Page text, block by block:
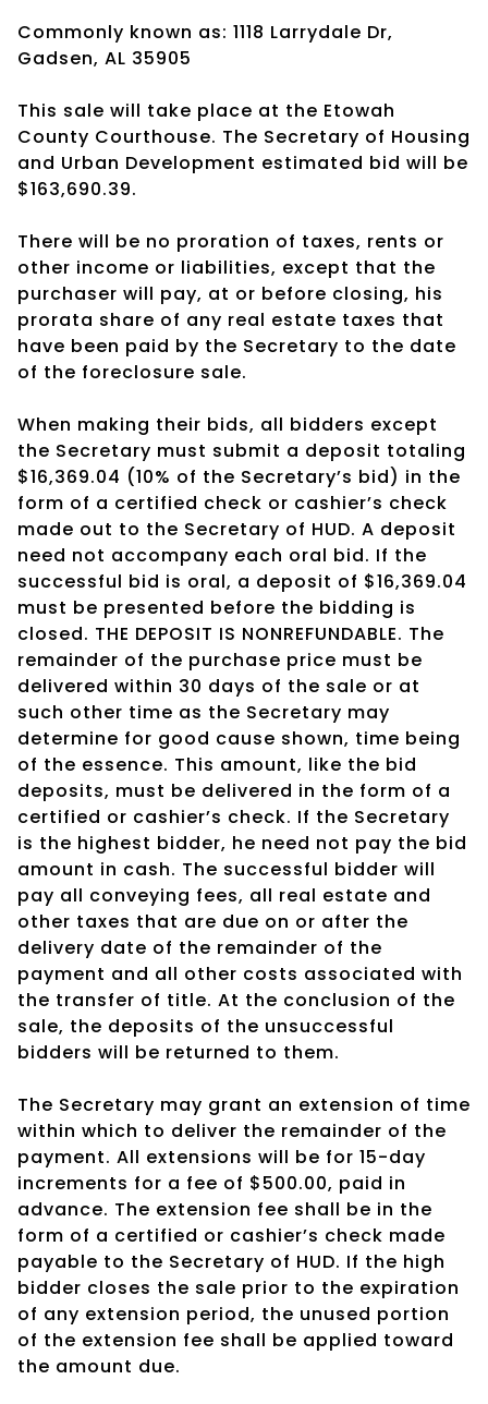
Commonly known as: 1118 Larrydale Dr,
Gadsen, AL 35905
This sale will take place at the Etowah
County Courthouse. The Secretary of Housing
and Urban Development estimated bid will be
$163,690.39.
There will be no proration of taxes, rents or
other income or liabilities, except that the
purchaser will pay, at or before closing, his
prorata share of any real estate taxes that
have been paid by the Secretary to the date
of the foreclosure sale.
When making their bids, all bidders except
the Secretary must submit a deposit totaling
$16,369.04 (10% of the Secretary’s bid) in the
form of a certified check or cashier’s check
made out to the Secretary of HUD. A deposit
need not accompany each oral bid. If the
successful bid is oral, a deposit of $16,369.04
must be presented before the bidding is
closed. THE DEPOSIT IS NONREFUNDABLE. The
remainder of the purchase price must be
delivered within 30 days of the sale or at
such other time as the Secretary may
determine for good cause shown, time being
of the essence. This amount, like the bid
deposits, must be delivered in the form of a
certified or cashier’s check. If the Secretary
is the highest bidder, he need not pay the bid
amount in cash. The successful bidder will
pay all conveying fees, all real estate and
other taxes that are due on or after the
delivery date of the remainder of the
payment and all other costs associated with
the transfer of title. At the conclusion of the
sale, the deposits of the unsuccessful
bidders will be returned to them.
The Secretary may grant an extension of time
within which to deliver the remainder of the
payment. All extensions will be for 15-day
increments for a fee of $500.00, paid in
advance. The extension fee shall be in the
form of a certified or cashier’s check made
payable to the Secretary of HUD. If the high
bidder closes the sale prior to the expiration
of any extension period, the unused portion
of the extension fee shall be applied toward
the amount due.